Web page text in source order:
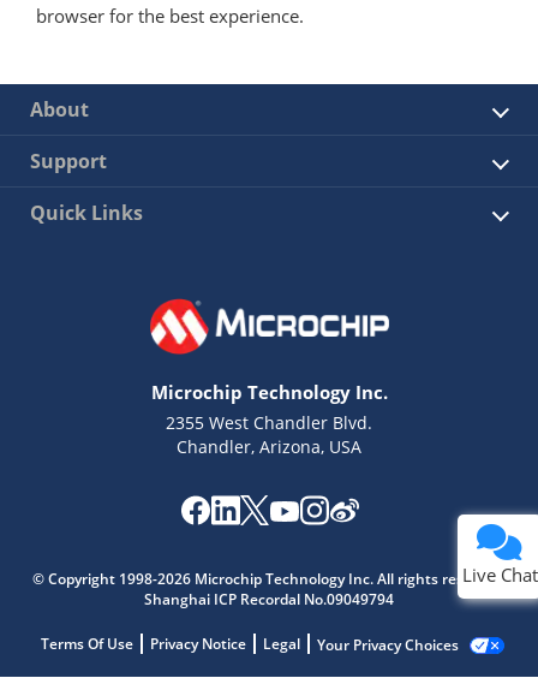
browser for the best experience.
About
Support
Quick Links
Microchip Technology Inc.
2355 West Chandler Blvd.
Chandler, Arizona, USA
© Copyright 1998-2026 Microchip Technology Inc. All rights reserved.
Shanghai ICP Recordal No.09049794
Terms Of Use Privacy Notice Legal Your Privacy Choices
Live Chat